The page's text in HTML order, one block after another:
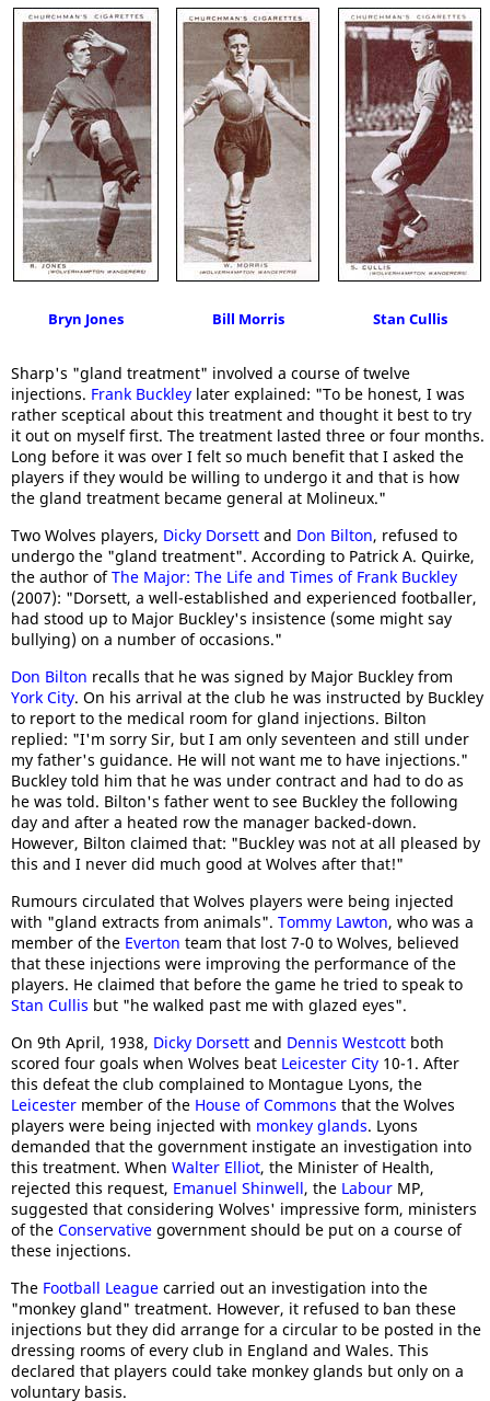
Bryn Jones Bill Morris Stan Cullis
Sharp's "gland treatment" involved a course of twelve
injections. Frank Buckley later explained: "To be honest, I was
rather sceptical about this treatment and thought it best to try
it out on myself first. The treatment lasted three or four months.
Long before it was over I felt so much benefit that I asked the
players if they would be willing to undergo it and that is how
the gland treatment became general at Molineux."
Two Wolves players, Dicky Dorsett and Don Bilton, refused to
undergo the "gland treatment". According to Patrick A. Quirke,
the author ofThe Major: The Life and Times of Frank Buckley
(2007): "Dorsett, a well-established and experienced footballer,
had stood up to Major Buckley's insistence (some might say
bullying) on a number of occasions."
Don Bilton recalls that he was signed by Major Buckley from
York City. On his arrival at the club he was instructed by Buckley
to report to the medical room for gland injections. Bilton
replied: "I'm sorry Sir, but I am only seventeen and still under
my father's guidance. He will not want me to have injections."
Buckley told him that he was under contract and had to do as
he was told. Bilton's father went to see Buckley the following
day and after a heated row the manager backed-down.
However, Bilton claimed that: "Buckley was not at all pleased by
this and I never did much good at Wolves after that!"
Rumours circulated that Wolves players were being injected
with "gland extracts from animals". Tommy Lawton, who was a
member of the Everton team that lost 7-0 to Wolves, believed
that these injections were improving the performance of the
players. He claimed that before the game he tried to speak to
Stan Cullis but "he walked past me with glazed eyes".
On 9th April, 1938, Dicky Dorsett and Dennis Westcott both
scored four goals when Wolves beat Leicester City 10-1. After
this defeat the club complained to Montague Lyons, the
Leicester member of the House of Commons that the Wolves
players were being injected with monkey glands. Lyons
demanded that the government instigate an investigation into
this treatment. When Walter Elliot, the Minister of Health,
rejected this request, Emanuel Shinwell, the Labour MP,
suggested that considering Wolves' impressive form, ministers
of the Conservative government should be put on a course of
these injections.
The Football League carried out an investigation into the
"monkey gland" treatment. However, it refused to ban these
injections but they did arrange for a circular to be posted in the
dressing rooms of every club in England and Wales. This
declared that players could take monkey glands but only on a
voluntary basis.